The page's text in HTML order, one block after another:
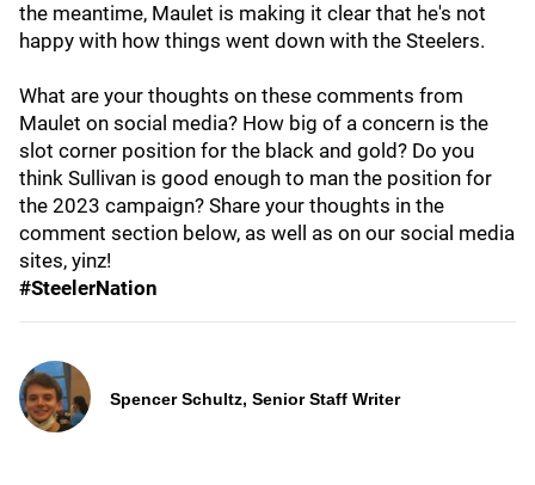
the meantime, Maulet is making it clear that he's not
happy with how things went down with the Steelers.
What are your thoughts on these comments from
Maulet on social media? How big of a concern is the
slot corner position for the black and gold? Do you
think Sullivan is good enough to man the position for
the 2023 campaign? Share your thoughts in the
comment section below, as well as on our social media
sites, yinz!
#SteelerNation
Spencer Schultz, Senior Staff Writer